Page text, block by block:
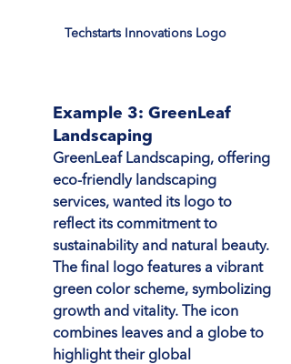
Techstarts Innovations Logo
Example 3: GreenLeaf
Landscaping
GreenLeaf Landscaping, offering
eco-friendly landscaping
services, wanted its logo to
reflect its commitment to
sustainability and natural beauty.
The final logo features a vibrant
green color scheme, symbolizing
growth and vitality. The icon
combines leaves and a globe to
highlight their global